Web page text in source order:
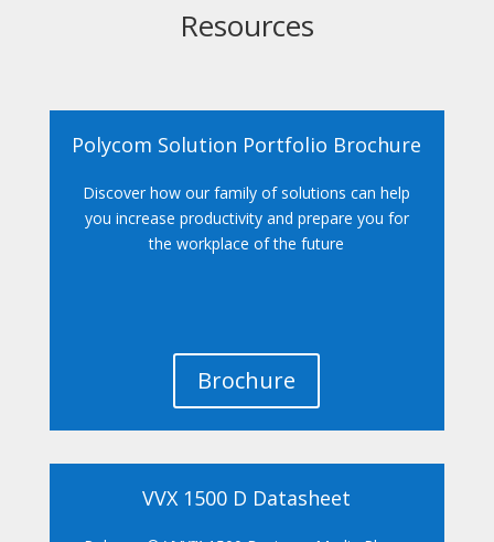
Resources
Polycom Solution Portfolio Brochure
Discover how our family of solutions can help
you increase productivity and prepare you for
the workplace of the future
Brochure
VVX 1500 D Datasheet